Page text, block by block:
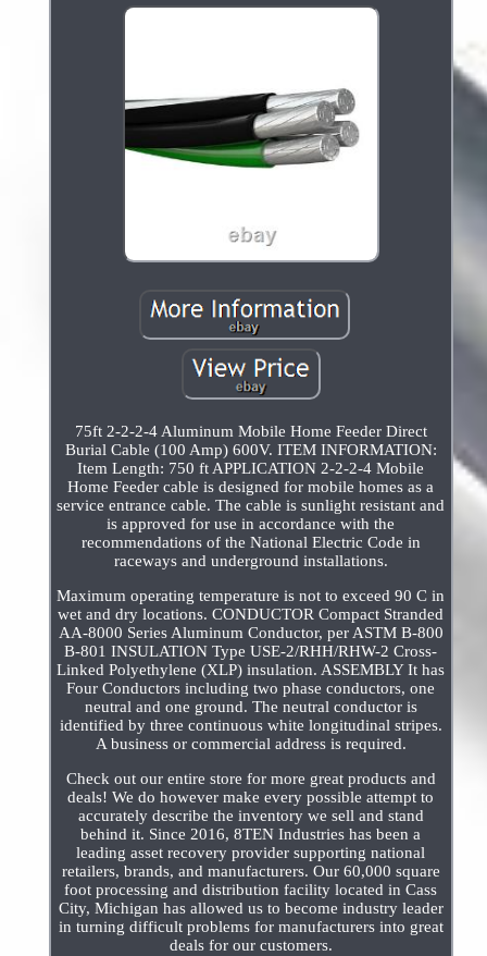
75ft 2-2-2-4 Aluminum Mobile Home Feeder Direct
Burial Cable (100 Amp) 600V. ITEM INFORMATION:
Item Length: 750 ft APPLICATION 2-2-2-4 Mobile
Home Feeder cable is designed for mobile homes as a
service entrance cable. The cable is sunlight resistant and
is approved for use in accordance with the
recommendations of the National Electric Code in
raceways and underground installations.
Maximum operating temperature is not to exceed 90 C in
wet and dry locations. CONDUCTOR Compact Stranded
AA-8000 Series Aluminum Conductor, per ASTM B-800
B-801 INSULATION Type USE-2/RHH/RHW-2 Cross-
Linked Polyethylene (XLP) insulation. ASSEMBLY It has
Four Conductors including two phase conductors, one
neutral and one ground. The neutral conductor is
identified by three continuous white longitudinal stripes.
A business or commercial address is required.
Check out our entire store for more great products and
deals! We do however make every possible attempt to
accurately describe the inventory we sell and stand
behind it. Since 2016, 8TEN Industries has been a
leading asset recovery provider supporting national
retailers, brands, and manufacturers. Our 60,000 square
foot processing and distribution facility located in Cass
City, Michigan has allowed us to become industry leader
in turning difficult problems for manufacturers into great
deals for our customers.